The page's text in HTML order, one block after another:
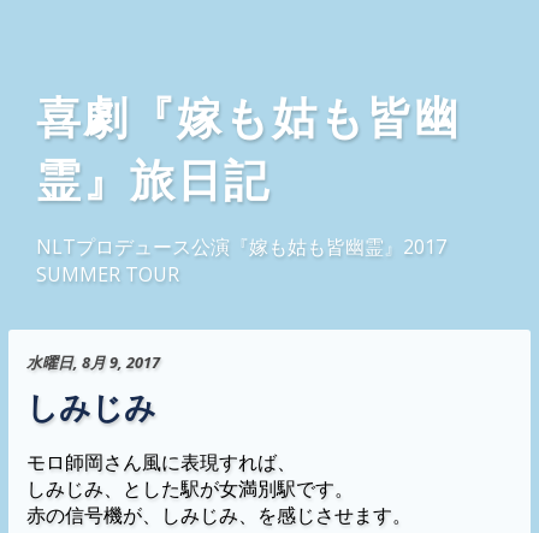
喜劇『嫁も姑も皆幽
霊』旅日記
NLTプロデュース公演『嫁も姑も皆幽霊』2017
SUMMER TOUR
水曜日, 8月 9, 2017
しみじみ
モロ師岡さん風に表現すれば、
しみじみ、とした駅が女満別駅です。
赤の信号機が、しみじみ、を感じさせます。